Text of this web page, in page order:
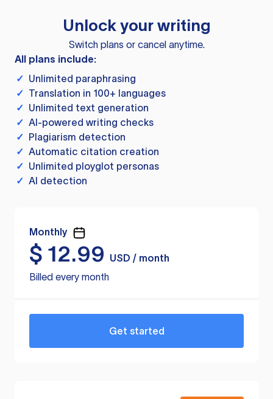
Unlock your writing
Switch plans or cancel anytime.
All plans include:
✓ Unlimited paraphrasing
✓ Translation in 100+ languages
✓ Unlimited text generation
✓ AI-powered writing checks
✓ Plagiarism detection
✓ Automatic citation creation
✓ Unlimited ployglot personas
✓ AI detection
Monthly
$ 12.99
USD / month
Billed every month
Get started